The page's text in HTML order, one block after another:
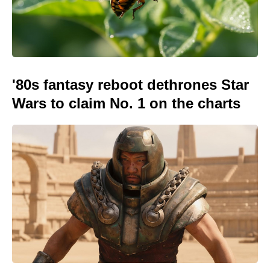
'80s fantasy reboot dethrones Star
Wars to claim No. 1 on the charts